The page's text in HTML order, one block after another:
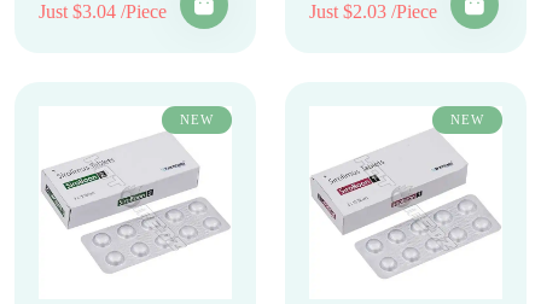
Just $3.04 /Piece Just $2.03 /Piece
NEW NEW